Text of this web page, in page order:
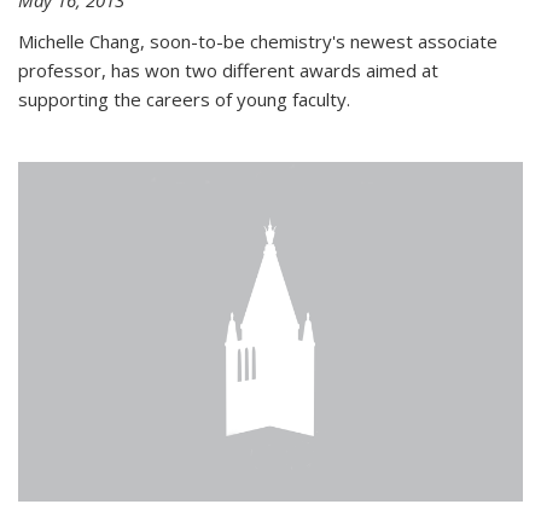
Michelle Chang, soon-to-be chemistry's newest associate
professor, has won two different awards aimed at
supporting the careers of young faculty.